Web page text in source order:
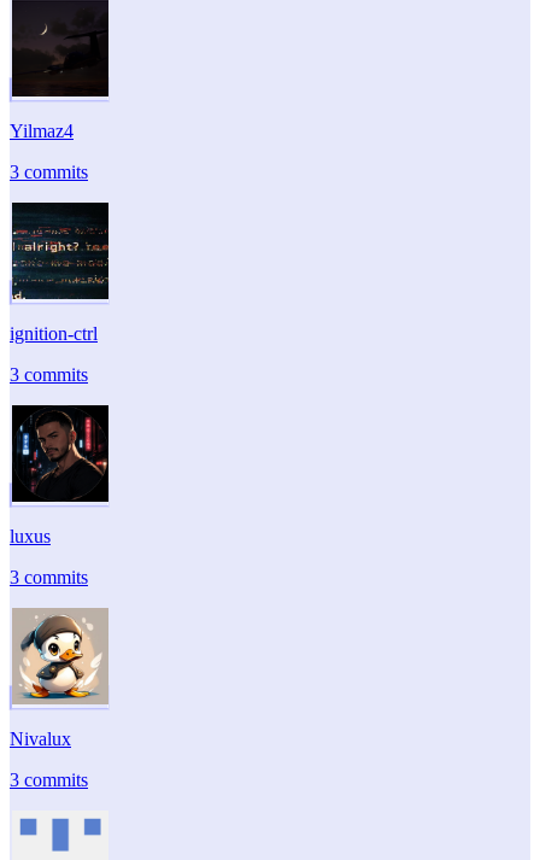
Yilmaz4
3 commits
ignition-ctrl
3 commits
luxus
3 commits
Nivalux
3 commits